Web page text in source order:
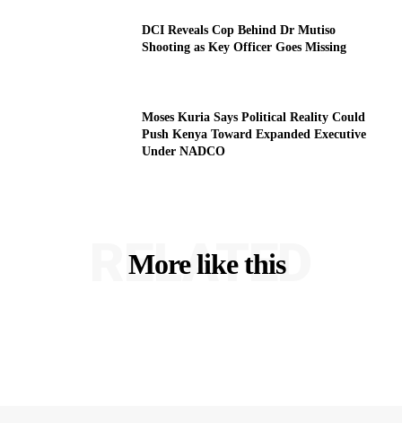
DCI Reveals Cop Behind Dr Mutiso
Shooting as Key Officer Goes Missing
Moses Kuria Says Political Reality Could
Push Kenya Toward Expanded Executive
Under NADCO
More like this
RELATED